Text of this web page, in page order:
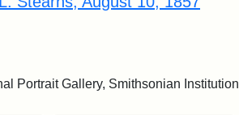
Portrait Gallery, Smithsonian Institution